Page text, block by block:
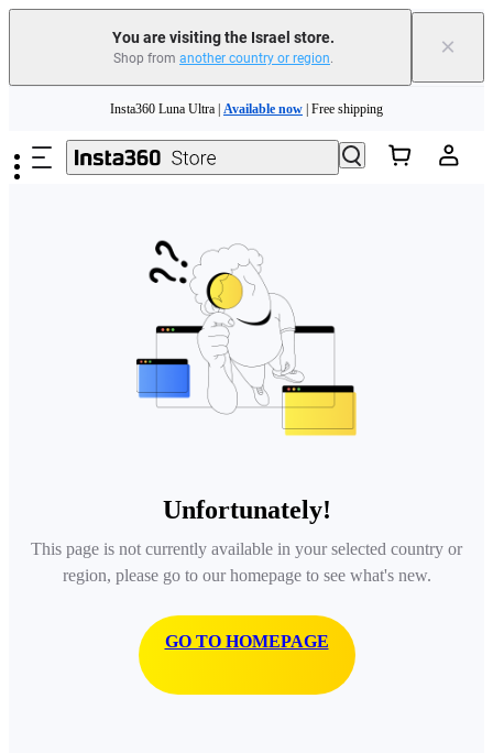
You are visiting the Israel store.
Shop from another country or region. ×
Insta360 Luna Ultra | Available now | Free shipping
Insta360 Luna Ultra | | Free shipping
Unfortunately!
This page is not currently available in your selected country or
region, please go to our homepage to see what's new.
GO TO HOMEPAGE